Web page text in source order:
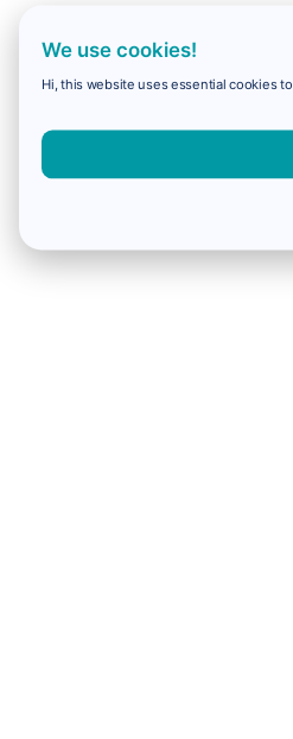
We use cookies!
Hi, this website uses essential cookies